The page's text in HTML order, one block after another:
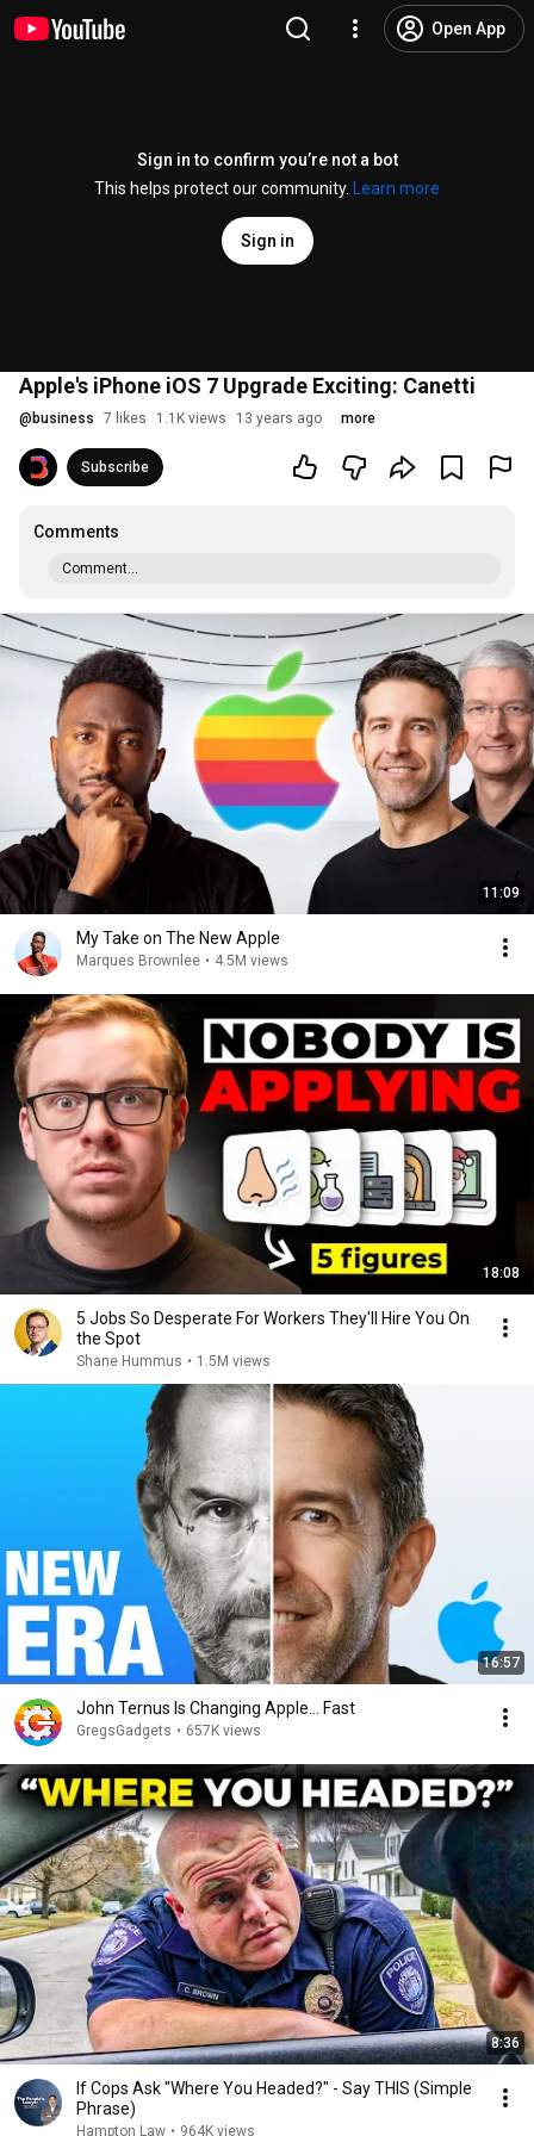
Open App
Sign in to confirm you’re not a bot
This helps protect our community.
Learn more
Sign in
Apple's iPhone iOS 7 Upgrade Exciting: Canetti
@ business 7 likes 1.1K views 13 years ago more
Subscribe
Comments
Comment...
11:09
My Take on The New Apple
Marques Brownlee • 4.5M views
18:08
5 Jobs So Desperate For Workers They'll Hire You On
the Spot
Shane Hummus • 1.5M views
16:57
John Ternus Is Changing Apple... Fast
GregsGadgets • 657K views
8:36
If Cops Ask "Where You Headed?" - Say THIS (Simple
Phrase)
Hampton Law • 964K views